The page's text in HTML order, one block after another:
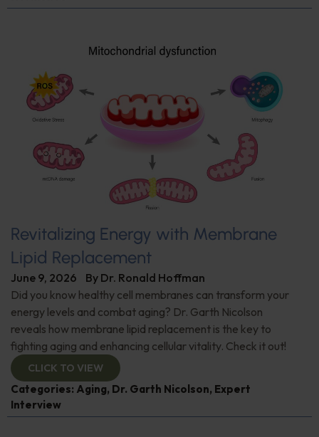
Revitalizing Energy with Membrane
Lipid Replacement
June 9, 2026 By Dr. Ronald Hoffman
Did you know healthy cell membranes can transform your
energy levels and combat aging? Dr. Garth Nicolson
reveals how membrane lipid replacement is the key to
fighting aging and enhancing cellular vitality. Check it out!
CLICK TO VIEW
Categories: Aging, Dr. Garth Nicolson, Expert
Interview